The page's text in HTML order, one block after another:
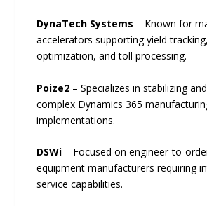
DynaTech Systems – Known for
accelerators supporting yield
optimization, and toll processing.
Poize2 – Specializes in stabilizing
complex Dynamics 365
implementations.
DSWi – Focused on engineer-to-
equipment manufacturers requiring
service capabilities.